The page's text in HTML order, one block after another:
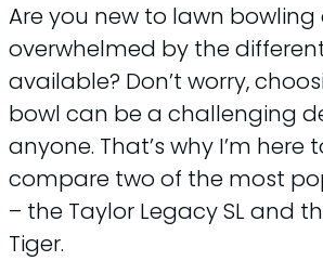
Are you new to lawn
overwhelmed by the
available? Don’t worry,
bowl can be a challenging
anyone. That’s why I’m here
compare two of the most
– the Taylor Legacy SL and
Tiger.